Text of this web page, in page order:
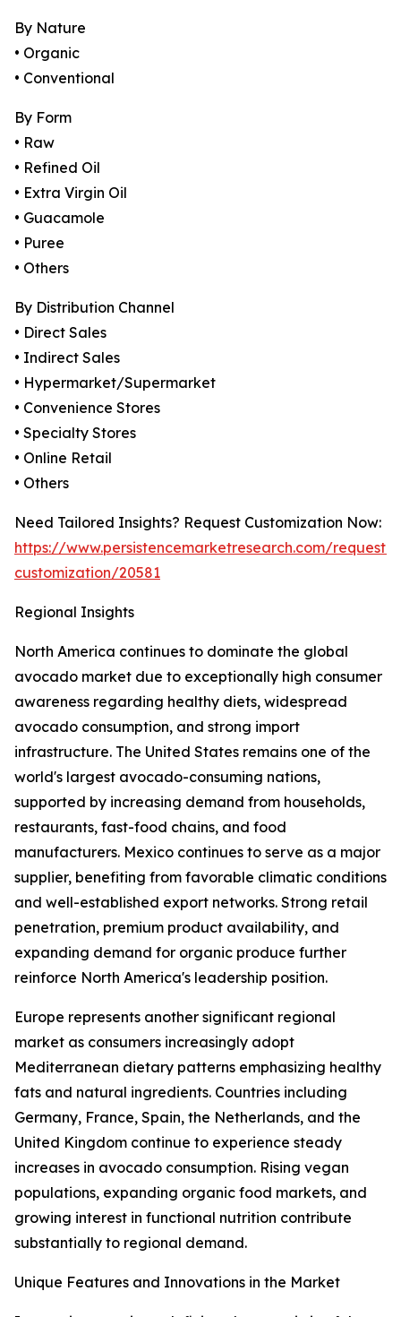
By Nature
• Organic
• Conventional
By Form
• Raw
• Refined Oil
• Extra Virgin Oil
• Guacamole
• Puree
• Others
By Distribution Channel
• Direct Sales
• Indirect Sales
• Hypermarket/Supermarket
• Convenience Stores
• Specialty Stores
• Online Retail
• Others
Need Tailored Insights? Request Customization Now:
https://www.persistencemarketresearch.com/request-
customization/20581
Regional Insights
North America continues to dominate the global
avocado market due to exceptionally high consumer
awareness regarding healthy diets, widespread
avocado consumption, and strong import
infrastructure. The United States remains one of the
world's largest avocado-consuming nations,
supported by increasing demand from households,
restaurants, fast-food chains, and food
manufacturers. Mexico continues to serve as a major
supplier, benefiting from favorable climatic conditions
and well-established export networks. Strong retail
penetration, premium product availability, and
expanding demand for organic produce further
reinforce North America's leadership position.
Europe represents another significant regional
market as consumers increasingly adopt
Mediterranean dietary patterns emphasizing healthy
fats and natural ingredients. Countries including
Germany, France, Spain, the Netherlands, and the
United Kingdom continue to experience steady
increases in avocado consumption. Rising vegan
populations, expanding organic food markets, and
growing interest in functional nutrition contribute
substantially to regional demand.
Unique Features and Innovations in the Market